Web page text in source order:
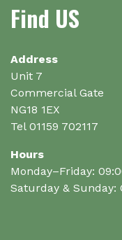
Find US
Address
Unit 7
Commercial Gate
NG18 1EX
Tel 01159 702117
Hours
Monday–Friday:
Saturday & Sunday: